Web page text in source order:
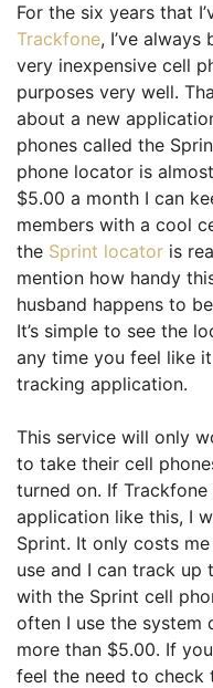
For the six years that
Trackfone, I’ve always
very inexpensive cell
purposes very well.
about a new
phones called the
phone locator is
$5.00 a month I can
members with a cool
the Sprint locator is
mention how handy
husband happens to
It’s simple to see the
any time you feel like
tracking application.
This service will only
to take their cell
turned on. If
application like this, I
Sprint. It only costs
use and I can track
with the Sprint cell
often I use the system
more than $5.00. If
feel the need to